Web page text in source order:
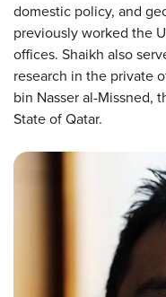
domestic policy, and
previously worked the
offices. Shaikh also
research in the private
bin Nasser al-Missned,
State of Qatar.